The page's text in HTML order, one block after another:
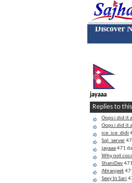
Discover
jayaaa
Replies to
Oops i did it
Oops i did it
ice_ice_didi
Sql_server
jayaaa471
Why not
ShaniDev
Atiranjeet
Sexy In Sari